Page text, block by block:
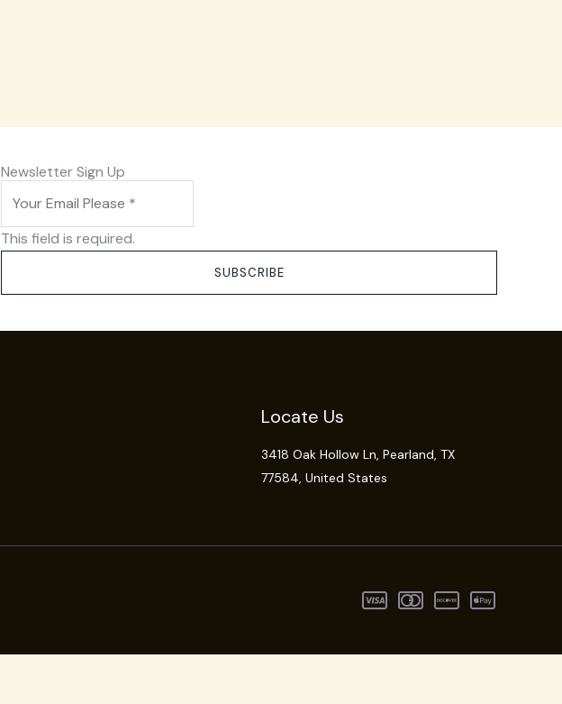
Newsletter Sign Up
This field is required.
SUBSCRIBE
Locate Us
3418 Oak Hollow Ln, Pearland, TX
77584, United States